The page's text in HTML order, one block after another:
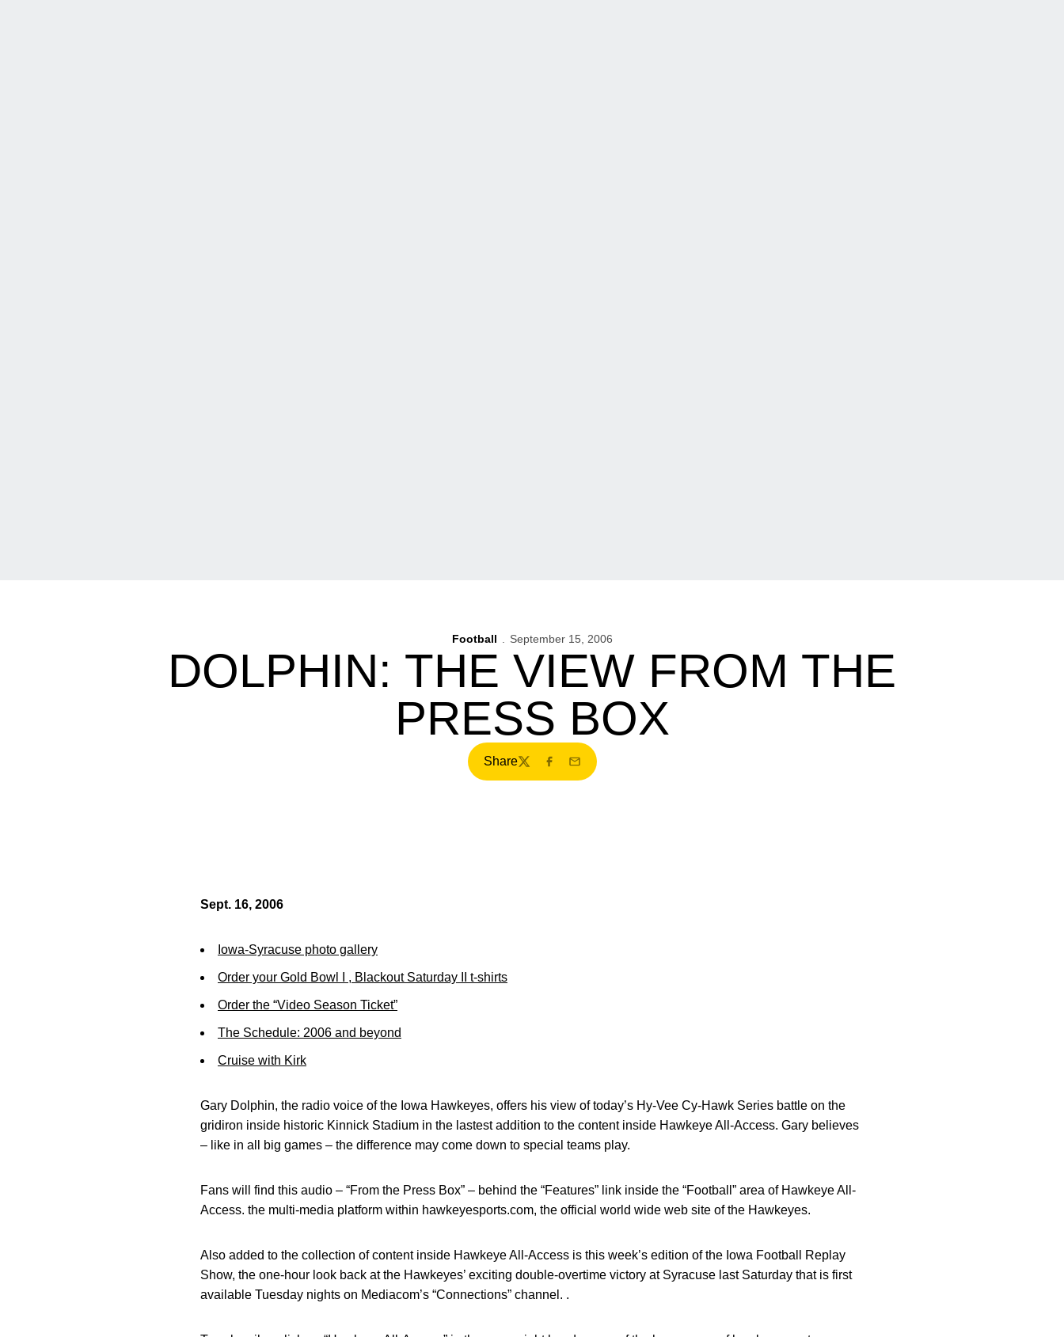
Football September 15, 2006
DOLPHIN: THE VIEW FROM THE
PRESS BOX
Share
TwitterFacebook
Email
Sept. 16, 2006
Iowa-Syracuse photo gallery
Order your Gold Bowl I , Blackout Saturday II t-shirts
Order the “Video Season Ticket”
The Schedule: 2006 and beyond
Cruise with Kirk
Gary Dolphin, the radio voice of the Iowa Hawkeyes, offers his view of today’s Hy-Vee Cy-Hawk Series battle on the
gridiron inside historic Kinnick Stadium in the lastest addition to the content inside Hawkeye All-Access. Gary believes
– like in all big games – the difference may come down to special teams play.
Fans will find this audio – “From the Press Box” – behind the “Features” link inside the “Football” area of Hawkeye All-
Access. the multi-media platform within hawkeyesports.com, the official world wide web site of the Hawkeyes.
Also added to the collection of content inside Hawkeye All-Access is this week’s edition of the Iowa Football Replay
Show, the one-hour look back at the Hawkeyes’ exciting double-overtime victory at Syracuse last Saturday that is first
available Tuesday nights on Mediacom’s “Connections” channel. .